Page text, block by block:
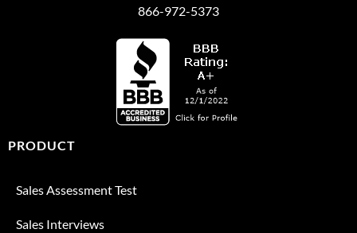
866-972-5373
PRODUCT
Sales Assessment Test
Sales Interviews